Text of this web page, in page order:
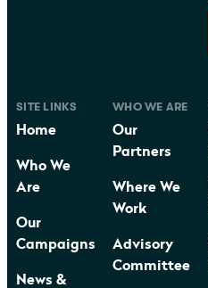
SITE LINKS
Home
Who We
Are
Our
Campaigns
News &
WHO WE ARE
Our
Partners
Where We
Work
Advisory
Committee